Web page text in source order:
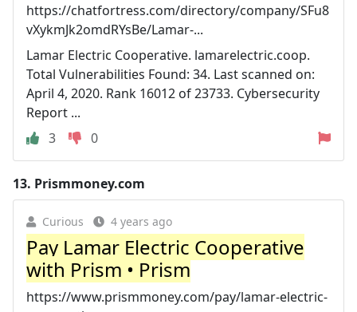
https://chatfortress.com/directory/company/SFu8
vXykmJk2omdRYsBe/Lamar-...
Lamar Electric Cooperative. lamarelectric.coop.
Total Vulnerabilities Found: 34. Last scanned on:
April 4, 2020. Rank 16012 of 23733. Cybersecurity
Report ...
3
0
13. Prismmoney.com
Curious 4 years ago
Pay Lamar Electric Cooperative
with Prism • Prism
https://www.prismmoney.com/pay/lamar-electric-